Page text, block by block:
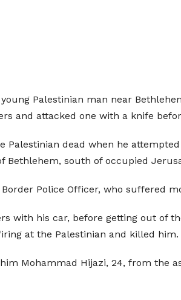
Palestinian man near
and attacked one with a knife
Palestinian dead when he
Bethlehem, south of occupied
Police Officer, who suffered
with his car, before getting out of
at the Palestinian and killed him.
Mohammad Hijazi, 24, from the